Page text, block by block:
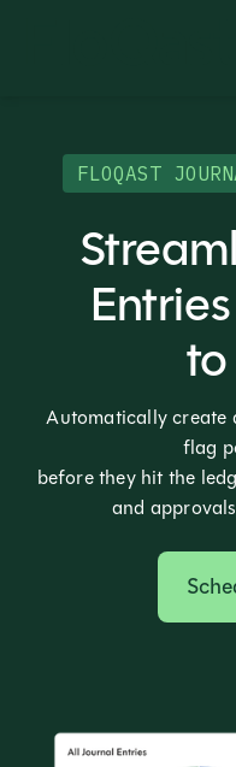
FLOQAST
Automatically create
flag
before they hit the
and